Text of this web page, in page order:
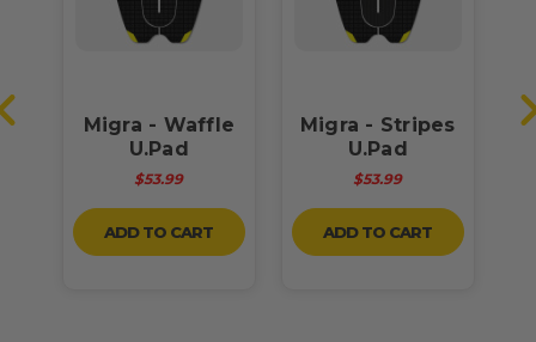
Migra - Waffle
U.Pad
$53.99
ADD TO CART
Migra - Stripes
U.Pad
$53.99
ADD TO CART